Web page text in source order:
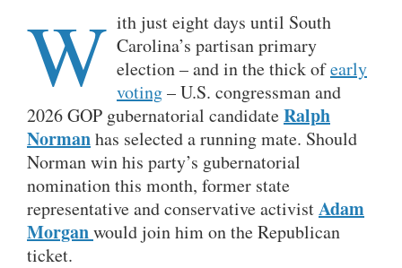
W ith just eight days until South
Carolina’s partisan primary
election – and in the thick ofearly
voting– U.S. congressman and
2026 GOP gubernatorial candidateRalph
Normanhas selected a running mate. Should
Norman win his party’s gubernatorial
nomination this month, former state
representative and conservative activistAdam
Morganwould join him on the Republican
ticket.